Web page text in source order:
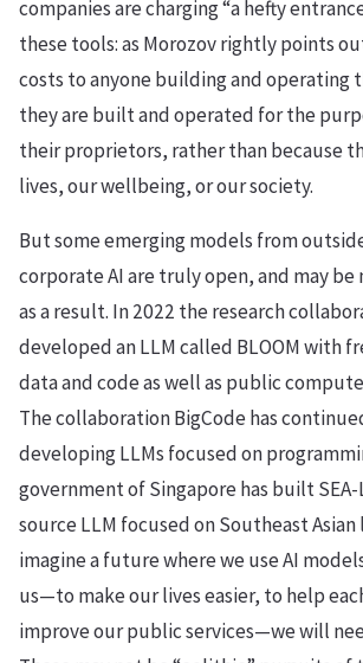
companies are charging “a hefty
these tools: as Morozov rightly points
costs to anyone building and operating
they are built and operated for the
their proprietors, rather than because
lives, our wellbeing, or our society.
But some emerging models from
corporate AI are truly open, and may
as a result. In 2022 the research
developed an LLM called BLOOM with
data and code as well as public
The collaboration BigCode has
developing LLMs focused on
government of Singapore has built SEA-
source LLM focused on Southeast Asian
imagine a future where we use AI
us—to make our lives easier, to help
improve our public services—we will